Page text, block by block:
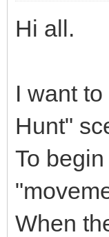
Hi all.
I want
Hunt"
To
When